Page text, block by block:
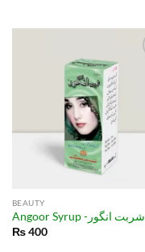
BEAUTY
Angoor Syrup -شربت انگور
₨400